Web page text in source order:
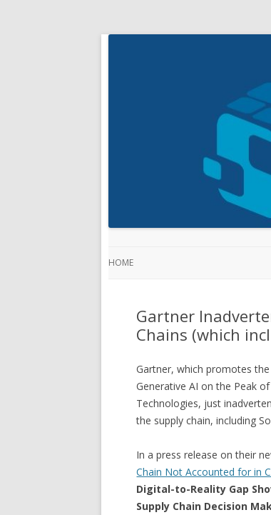
HOME
Gartner
Chains (which
Gartner, which promotes
Generative AI on the Peak
Technologies, just
the supply chain, including
In a press release on their
Chain Not Accounted for in
Digital-to-Reality Gap
Supply Chain Decision